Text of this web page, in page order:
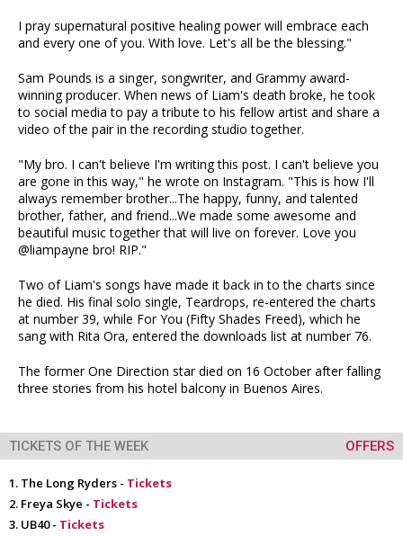
I pray supernatural positive healing power will embrace each
and every one of you. With love. Let's all be the blessing."
Sam Pounds is a singer, songwriter, and Grammy award-
winning producer. When news of Liam's death broke, he took
to social media to pay a tribute to his fellow artist and share a
video of the pair in the recording studio together.
"My bro. I can't believe I'm writing this post. I can't believe you
are gone in this way," he wrote on Instagram. "This is how I'll
always remember brother...The happy, funny, and talented
brother, father, and friend...We made some awesome and
beautiful music together that will live on forever. Love you
@liampayne bro! RIP."
Two of Liam's songs have made it back in to the charts since
he died. His final solo single, Teardrops, re-entered the charts
at number 39, while For You (Fifty Shades Freed), which he
sang with Rita Ora, entered the downloads list at number 76.
The former One Direction star died on 16 October after falling
three stories from his hotel balcony in Buenos Aires.
TICKETS OF THE WEEK OFFERS
The Long Ryders - Tickets
Freya Skye - Tickets
UB40 - Tickets